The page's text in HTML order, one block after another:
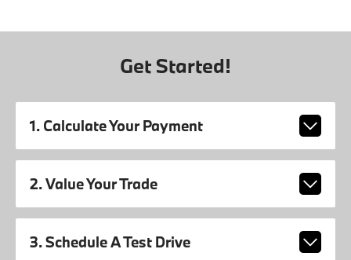
Get Started!
1. Calculate Your Payment
2. Value Your Trade
3. Schedule A Test Drive